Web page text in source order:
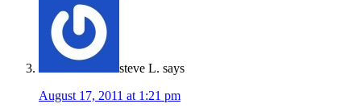
steve L. says
August 17, 2011 at 1:21 pm